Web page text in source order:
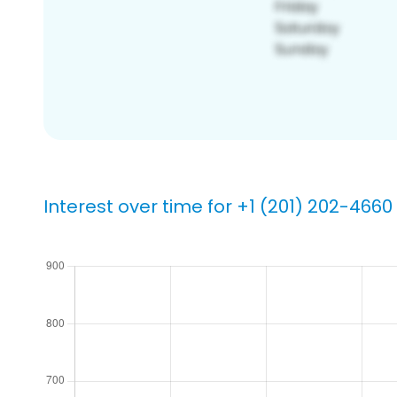
Interest over time for +1 (201) 202-4660